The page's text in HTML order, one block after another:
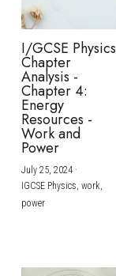
I/GCSE Physics
Chapter
Analysis -
Chapter 4:
Energy
Resources -
Work and
Power
July 25, 2024·
IGCSE Physics, work,
power